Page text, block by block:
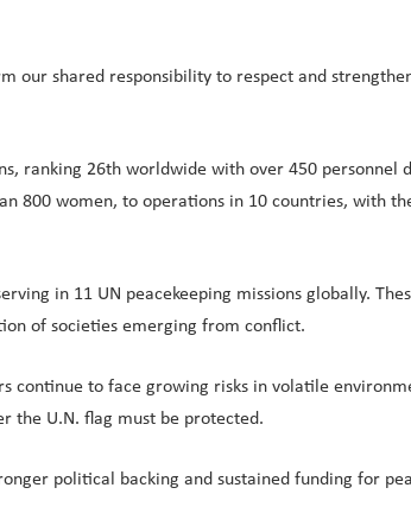
our shared responsibility to respect and
ranking 26th worldwide with over 450 personnel
800 women, to operations in 10 countries, with
in 11 UN peacekeeping missions globally.
of societies emerging from conflict.
continue to face growing risks in volatile
the U.N. flag must be protected.
political backing and sustained funding for